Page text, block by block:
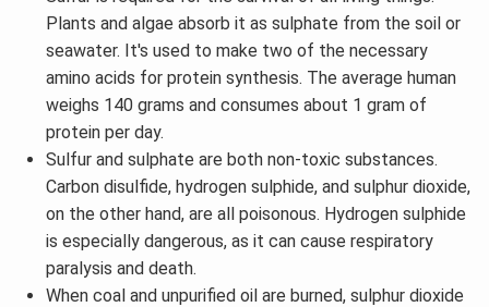
Plants and algae absorb it as sulphate from the soil or
seawater. It's used to make two of the necessary
amino acids for protein synthesis. The average human
weighs 140 grams and consumes about 1 gram of
protein per day.
Sulfur and sulphate are both non-toxic substances.
Carbon disulfide, hydrogen sulphide, and sulphur dioxide,
on the other hand, are all poisonous. Hydrogen sulphide
is especially dangerous, as it can cause respiratory
paralysis and death.
When coal and unpurified oil are burned, sulphur dioxide